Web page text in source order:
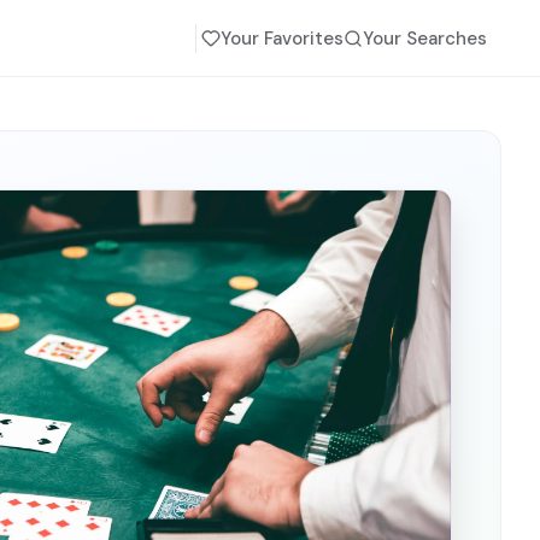
Your Favorites Your Searches